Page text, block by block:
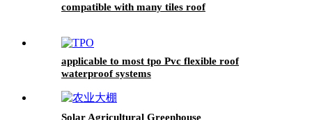
compatible with many tiles roof
applicable to most tpo Pvc flexible roof
waterproof systems
Solar Agricultural Greenhouse